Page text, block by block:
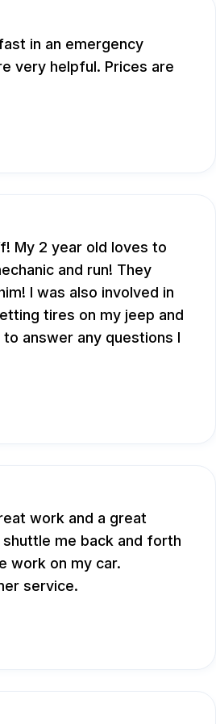
in an emergency
very helpful. Prices are
My 2 year old loves to
and run! They
I was also involved in
tires on my jeep and
answer any questions I
work and a great
me back and forth
work on my car.
service.